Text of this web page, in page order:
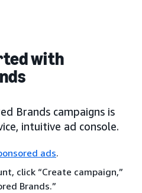
with
Brands campaigns is
intuitive ad console.
ads.
click “Create campaign,”
Brands.”